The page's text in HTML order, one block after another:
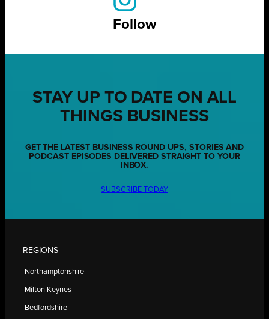
Follow
STAY UP TO DATE ON ALL
THINGS BUSINESS
GET THE LATEST BUSINESS ROUND UPS, STORIES AND
PODCAST EPISODES DELIVERED STRAIGHT TO YOUR
INBOX.
SUBSCRIBE TODAY
REGIONS
Northamptonshire
Milton Keynes
Bedfordshire